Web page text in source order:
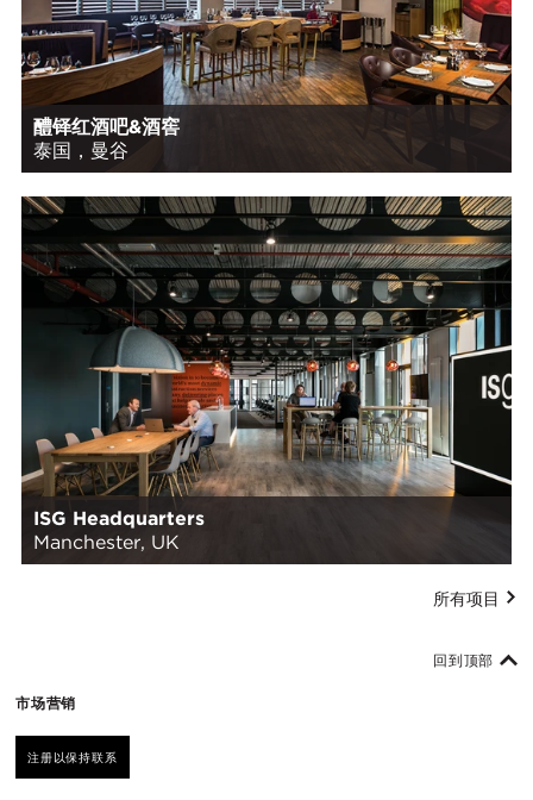
醴铎红酒吧&酒窖
泰国，曼谷
ISG Headquarters
Manchester, UK
所有项目
市场营销
注册以保持联系
回到顶部